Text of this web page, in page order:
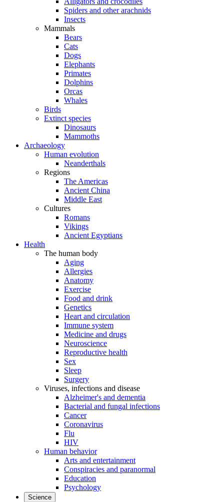
Spiders and other arachnids
Insects
Mammals
Bears
Cats
Dogs
Elephants
Primates
Dolphins
Orcas
Whales
Birds
Extinct species
Dinosaurs
Mammoths
Archaeology
Human evolution
Neanderthals
Regions
The Americas
Ancient China
Middle East
Cultures
Romans
Vikings
Ancient Egyptians
Health
The human body
Aging
Allergies
Anatomy
Exercise
Food and drink
Genetics
Heart and circulation
Immune system
Medicine and drugs
Neuroscience
Reproductive health
Sex
Sleep
Surgery
Viruses, infections and disease
Alzheimer's and dementia
Bacterial and fungal infections
Cancer
Coronavirus
Flu
HIV
Human behavior
Arts and entertainment
Conspiracies and paranormal
Education
Psychology
Science